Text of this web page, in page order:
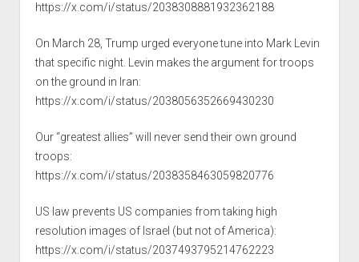
https://x.com/i/status/2038308881932362188
On March 28, Trump urged everyone tune into Mark Levin
that specific night. Levin makes the argument for troops
on the ground in Iran:
https://x.com/i/status/2038056352669430230
Our “greatest allies” will never send their own ground
troops:
https://x.com/i/status/2038358463059820776
US law prevents US companies from taking high
resolution images of Israel (but not of America):
https://x.com/i/status/2037493795214762223